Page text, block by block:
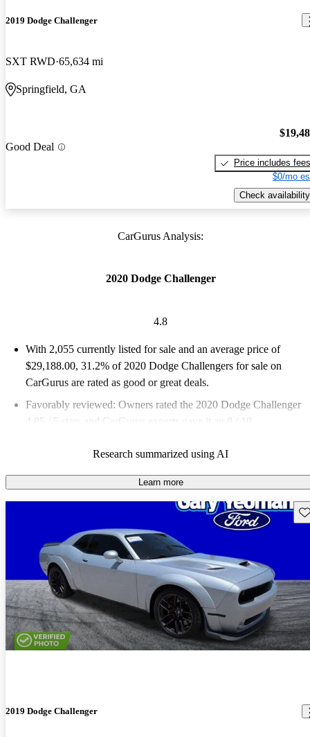
2019 Dodge Challenger
SXT RWD 65,634 mi
Springfield, GA
Good Deal
Price includes fees
$0/mo
Check availability
CarGurus Analysis:
2020 Dodge Challenger
4.8
With 2,055 currently listed for sale and an average price of
$29,188.00, 31.2% of 2020 Dodge Challengers for sale on
CarGurus are rated as good or great deals.
Favorably reviewed: Owners rated the 2020 Dodge Challenger
4.85 / 5 stars and CarGurus experts gave it an 8 / 10.
Research summarized using AI
Learn more
2019 Dodge Challenger